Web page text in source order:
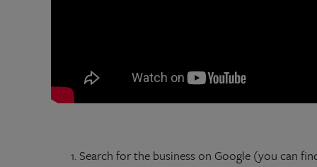
Search for the business on Google (you can